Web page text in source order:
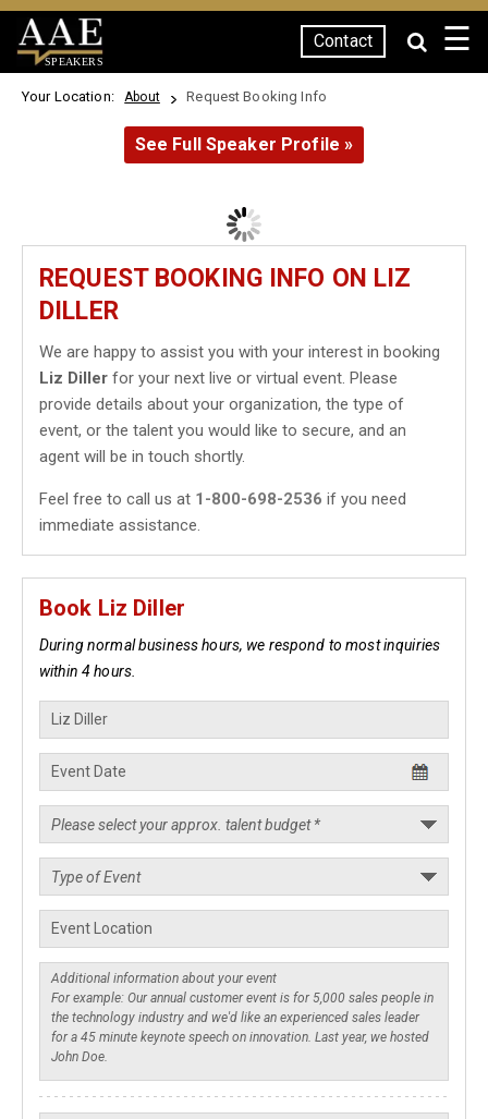
SPEAKERS
Contact ☰
Your Location: About Request Booking Info
See Full Speaker Profile »
REQUEST BOOKING INFO ON LIZ
DILLER
We are happy to assist you with your interest in booking
Liz Diller for your next live or virtual event. Please
provide details about your organization, the type of
event, or the talent you would like to secure, and an
agent will be in touch shortly.
Feel free to call us at 1-800-698-2536 if you need
immediate assistance.
Book Liz Diller
During normal business hours, we respond to most inquiries
within 4 hours.